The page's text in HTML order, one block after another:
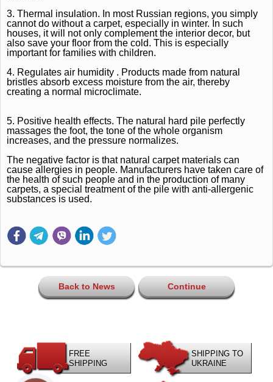
3. Thermal insulation. In most Russian regions, you simply
cannot do without a carpet, especially in winter. In such
houses, it will not only complement the interior decor, but
also save your floor from the cold. This is especially
important for families with children.
4. Regulates air humidity . Products made from natural
bristles absorb excess moisture from the air, thereby
creating a normal microclimate.
5. Positive health effects. The natural hard pile perfectly
massages the foot, the tone of the whole organism
increases, and the pressure normalizes.
The negative factor is that natural carpet materials can
cause allergies in people. Manufacturers have taken care of
the health of such people and in the production of many
carpets, a special treatment of the pile with anti-allergenic
substances is used.
Back to News Continue
FREE
SHIPPING
SHIPPING TO
UKRAINE